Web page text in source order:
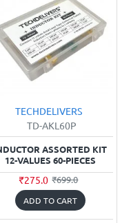
TECHDELIVERS
TD-AKL60P
ASSORTED KIT
12-VALUES 60-PIECES
₹275.0 ₹699.0
ADD TO CART